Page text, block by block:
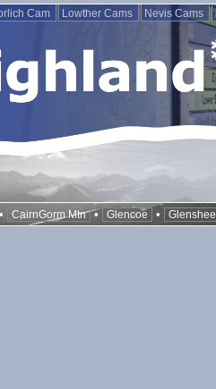
Cam Lowther Cams Nevis Cams
• CairnGorm Mtn • Glencoe • Glenshee